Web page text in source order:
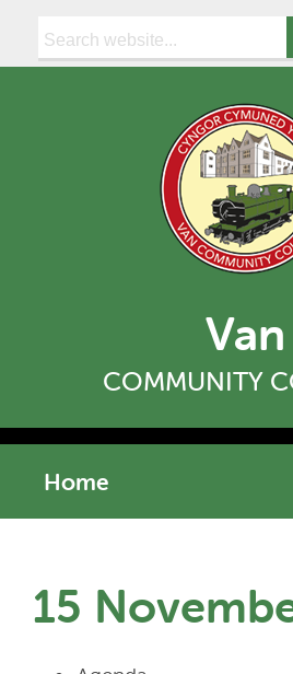
Van
COMMUNITY
Home
15